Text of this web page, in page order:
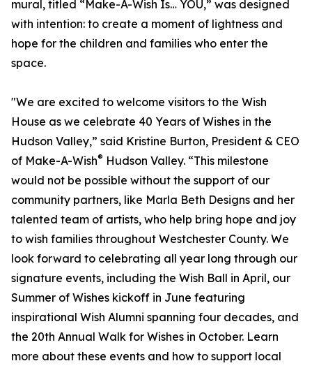
mural, titled “Make-A-Wish Is… YOU,” was designed
with intention: to create a moment of lightness and
hope for the children and families who enter the
space.
"We are excited to welcome visitors to the Wish
House as we celebrate 40 Years of Wishes in the
Hudson Valley,” said Kristine Burton, President & CEO
of Make-A-Wish® Hudson Valley. “This milestone
would not be possible without the support of our
community partners, like Marla Beth Designs and her
talented team of artists, who help bring hope and joy
to wish families throughout Westchester County. We
look forward to celebrating all year long through our
signature events, including the Wish Ball in April, our
Summer of Wishes kickoff in June featuring
inspirational Wish Alumni spanning four decades, and
the 20th Annual Walk for Wishes in October. Learn
more about these events and how to support local